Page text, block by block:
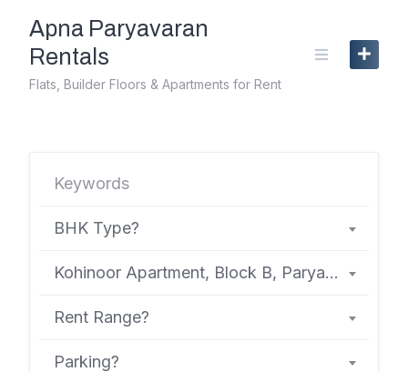
content
Apna Paryavaran
Rentals
Flats, Builder Floors & Apartments for Rent
BHK Type?
Kohinoor Apartment, Block B, Paryavaran Complex
Rent Range?
Parking?